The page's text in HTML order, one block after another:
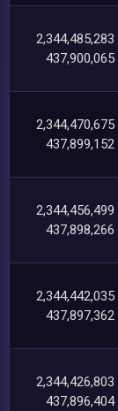
2,344,485,283
437,900,065
2,344,470,675
437,899,152
2,344,456,499
437,898,266
2,344,442,035
437,897,362
2,344,426,803
437,896,404